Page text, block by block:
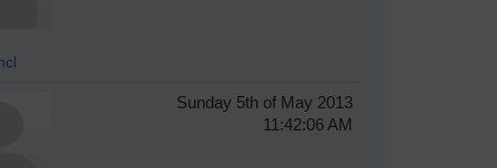
Sunday 5th of May 2013
11:42:06 AM